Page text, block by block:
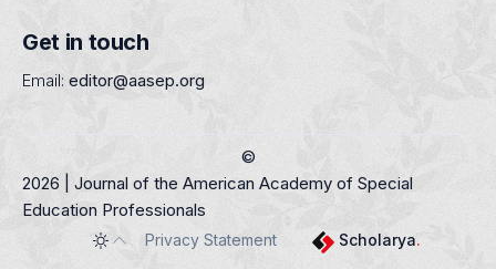
Get in touch
Email: editor@aasep.org
©
2026 | Journal of the American Academy of Special
Education Professionals
Toggle theme
Privacy Statement Scholarya.